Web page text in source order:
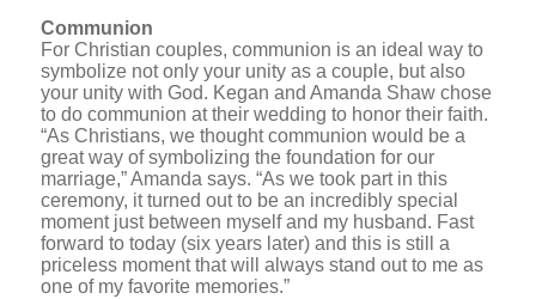
Communion
For Christian couples, communion is an ideal way to
symbolize not only your unity as a couple, but also
your unity with God. Kegan and Amanda Shaw chose
to do communion at their wedding to honor their faith.
“As Christians, we thought communion would be a
great way of symbolizing the foundation for our
marriage,” Amanda says. “As we took part in this
ceremony, it turned out to be an incredibly special
moment just between myself and my husband. Fast
forward to today (six years later) and this is still a
priceless moment that will always stand out to me as
one of my favorite memories.”